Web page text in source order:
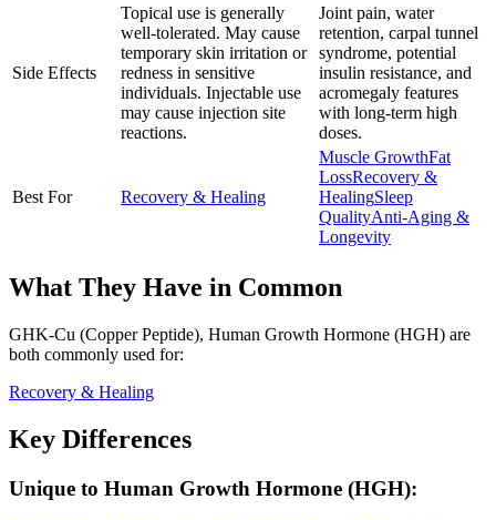
Side Effects
Topical use is generally
well-tolerated. May cause
temporary skin irritation or
redness in sensitive
individuals. Injectable use
may cause injection site
reactions.
Joint pain, water
retention, carpal tunnel
syndrome, potential
insulin resistance, and
acromegaly features
with long-term high
doses.
Best For Recovery & Healing
Muscle GrowthFat
LossRecovery &
HealingSleep
QualityAnti-Aging &
Longevity
What They Have in Common
GHK-Cu (Copper Peptide), Human Growth Hormone (HGH) are
both commonly used for:
Recovery & Healing
Key Differences
Unique to Human Growth Hormone (HGH):